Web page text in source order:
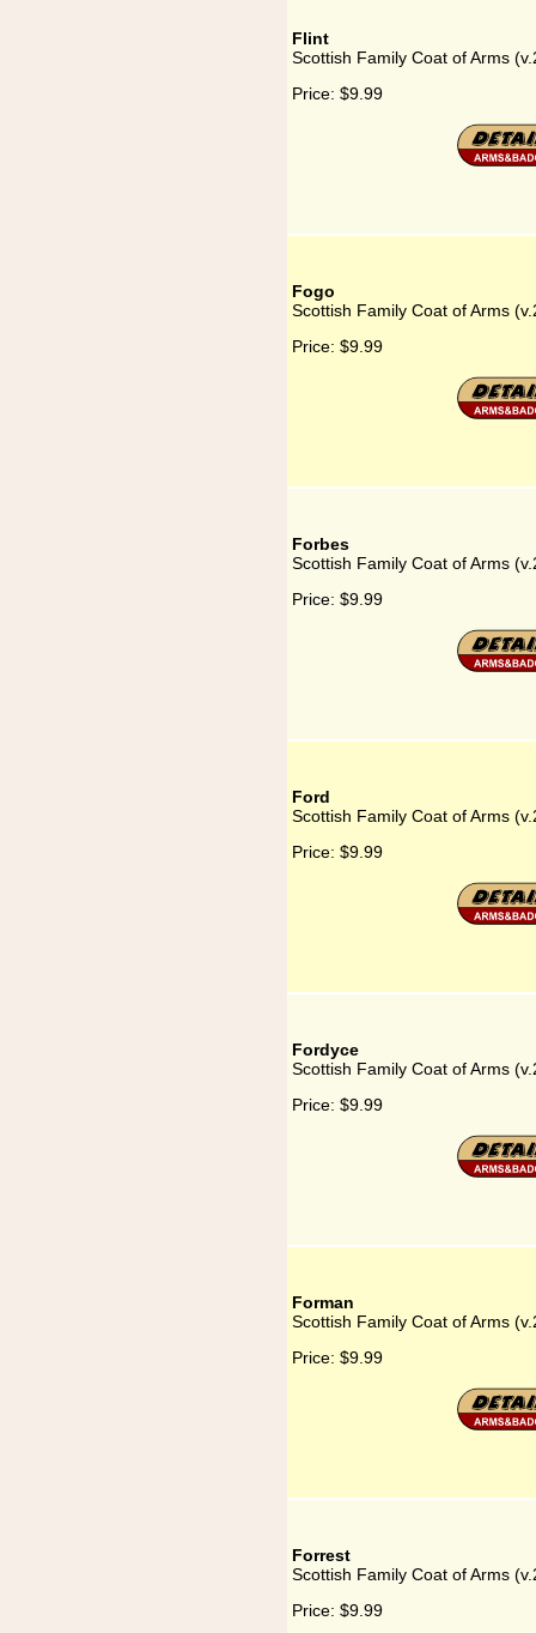
Flint
Scottish Family Coat of Arms
Price: $9.99
Fogo
Scottish Family Coat of Arms
Price: $9.99
Forbes
Scottish Family Coat of Arms
Price: $9.99
Ford
Scottish Family Coat of Arms
Price: $9.99
Fordyce
Scottish Family Coat of Arms
Price: $9.99
Forman
Scottish Family Coat of Arms
Price: $9.99
Forrest
Scottish Family Coat of Arms
Price: $9.99